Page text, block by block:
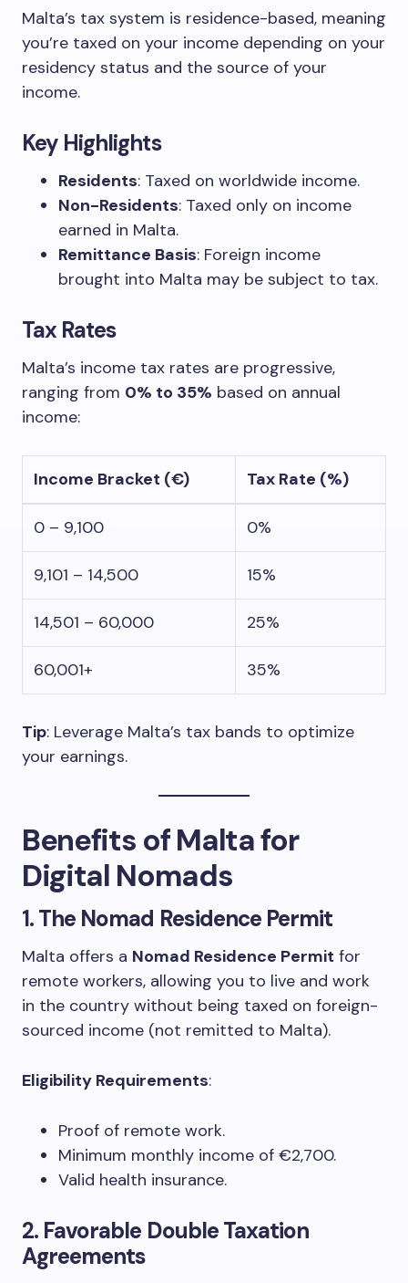
Malta’s tax system is residence-based, meaning
you’re taxed on your income depending on your
residency status and the source of your
income.
Key Highlights
Residents: Taxed on worldwide income.
Non-Residents: Taxed only on income
earned in Malta.
Remittance Basis: Foreign income
brought into Malta may be subject to tax.
Tax Rates
Malta’s income tax rates are progressive,
ranging from 0% to 35% based on annual
income:
Income Bracket (€) Tax Rate (%)
0 – 9,100 0%
9,101 – 14,500 15%
14,501 – 60,000 25%
60,001+ 35%
Tip: Leverage Malta’s tax bands to optimize
your earnings.
Benefits of Malta for
Digital Nomads
1.The Nomad Residence Permit
Malta offers a Nomad Residence Permit for
remote workers, allowing you to live and work
in the country without being taxed on foreign-
sourced income (not remitted to Malta).
Eligibility Requirements:
Proof of remote work.
Minimum monthly income of €2,700.
Valid health insurance.
2. Favorable Double Taxation
Agreements